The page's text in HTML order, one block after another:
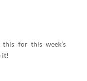
for this week’s
it!